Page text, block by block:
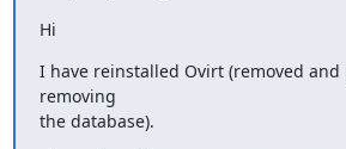
Hi
I have reinstalled Ovirt (removed
removing
the database).